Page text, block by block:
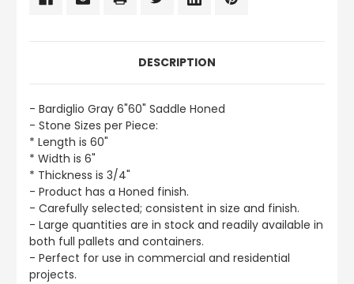
DESCRIPTION
- Bardiglio Gray 6"60" Saddle Honed
- Stone Sizes per Piece:
* Length is 60"
* Width is 6"
* Thickness is 3/4"
- Product has a Honed finish.
- Carefully selected; consistent in size and finish.
- Large quantities are in stock and readily available in
both full pallets and containers.
- Perfect for use in commercial and residential
projects.